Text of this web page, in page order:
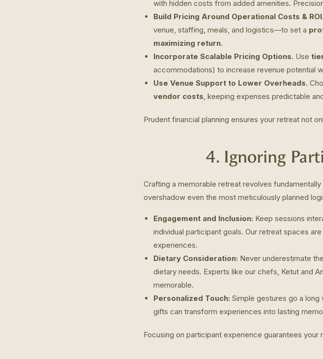
with hidden costs from added amenities.
Build Pricing Around Operational Costs & ROI.
venue, staffing, meals, and logistics—to set a
maximizing return.
Incorporate Scalable Pricing Options. Use
accommodations) to increase revenue potential
Use Venue Support to Lower Overheads.
vendor costs, keeping expenses predictable
Prudent financial planning ensures your retreat not
4. Ignoring
Crafting a memorable retreat revolves
overshadow even the most meticulously planned
Engagement and Inclusion: Keep sessions
individual participant goals. Our retreat spaces
experiences.
Dietary Consideration: Never underestimate
dietary needs. Experts like our chefs, Ketut and
memorable.
Personalized Touch: Simple gestures go a
gifts can transform experiences into lasting
Focusing on participant experience guarantees